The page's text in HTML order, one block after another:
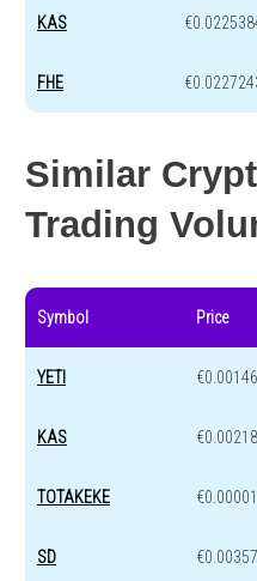
KAS
FHE
Similar
Trading
Symbol Price
YETI
KAS
TOTAKEKE
SD